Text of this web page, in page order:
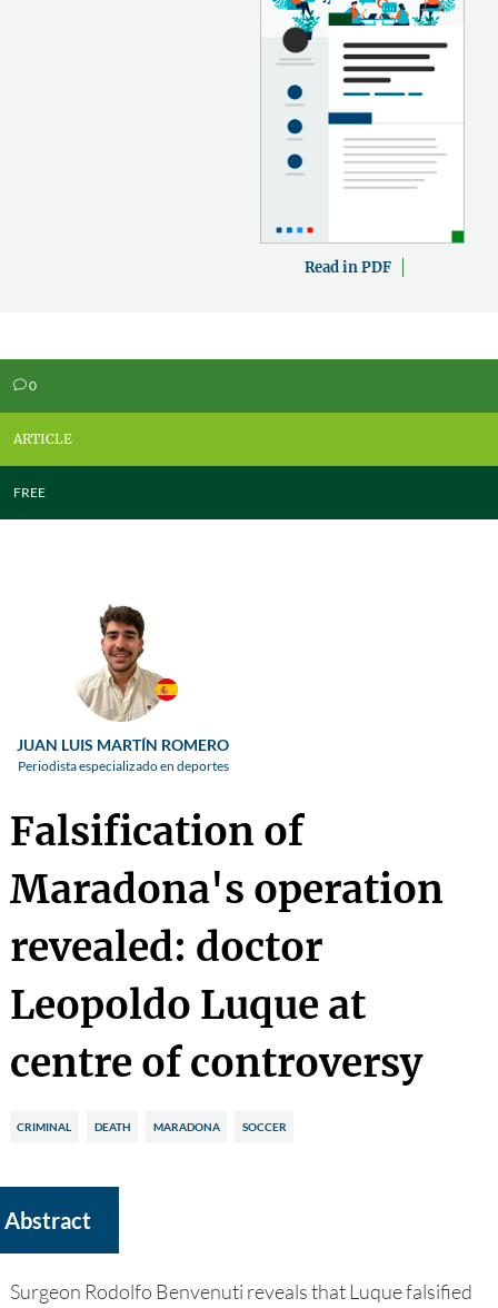
Read in PDF
v0
ARTICLE
FREE
JUAN LUIS MARTÍN ROMERO
Periodista especializado en deportes
Falsification of
Maradona's operation
revealed: doctor
Leopoldo Luque at
centre of controversy
CRIMINAL DEATH MARADONA SOCCER
Abstract
Surgeon Rodolfo Benvenuti reveals that Luque falsified